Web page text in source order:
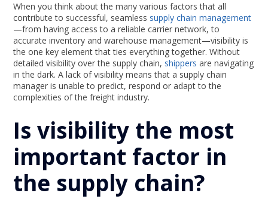
When you think about the many various factors that all
contribute to successful, seamless supply chain management
—from having access to a reliable carrier network, to
accurate inventory and warehouse management—visibility is
the one key element that ties everything together. Without
detailed visibility over the supply chain, shippers are navigating
in the dark. A lack of visibility means that a supply chain
manager is unable to predict, respond or adapt to the
complexities of the freight industry.
Is visibility the most
important factor in
the supply chain?